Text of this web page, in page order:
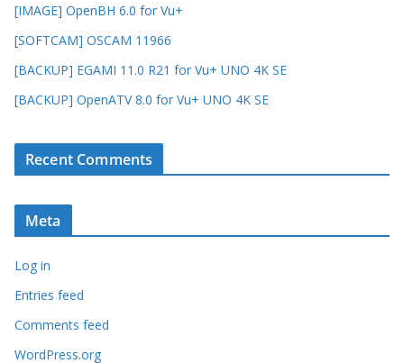
[IMAGE] OpenBH 6.0 for Vu+
[SOFTCAM] OSCAM 11966
[BACKUP] EGAMI 11.0 R21 for Vu+ UNO 4K SE
[BACKUP] OpenATV 8.0 for Vu+ UNO 4K SE
Recent Comments
Meta
Log in
Entries feed
Comments feed
WordPress.org